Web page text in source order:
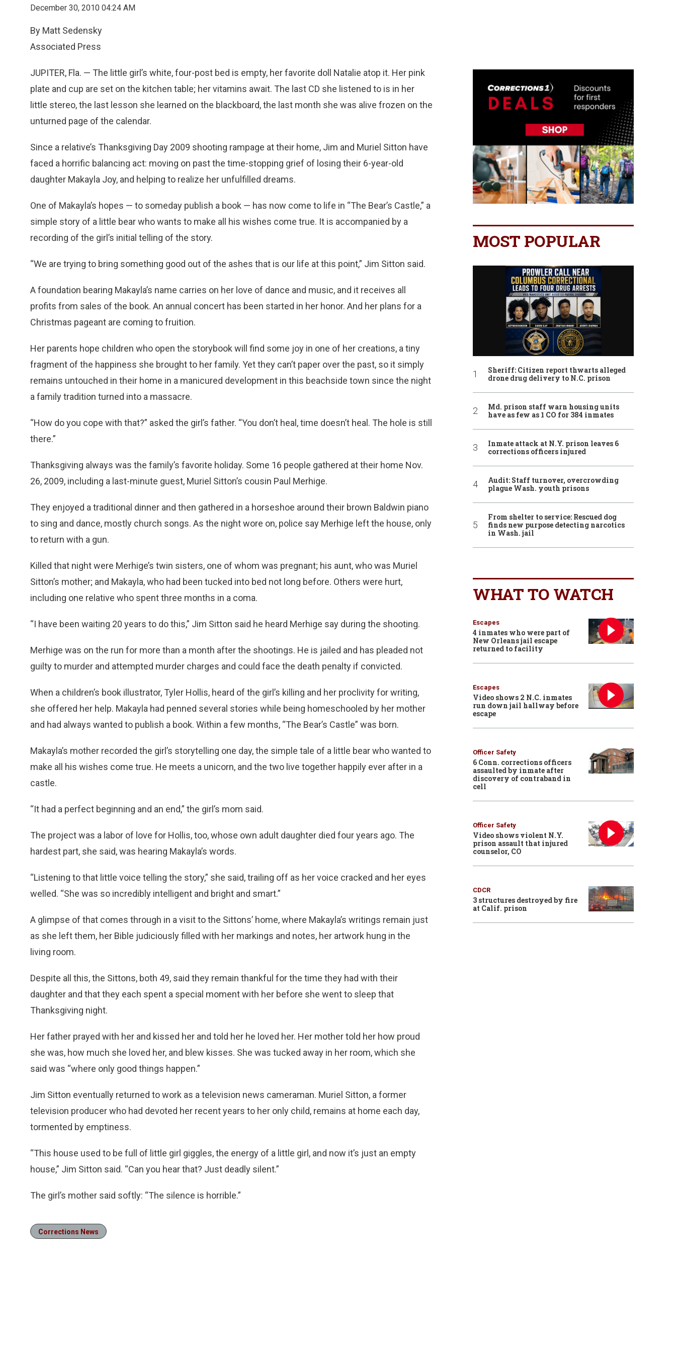
December 30, 2010 04:24 AM
By Matt Sedensky
Associated Press
JUPITER, Fla. — The little girl’s white, four-post bed is empty, her favorite doll Natalie atop it. Her pink
plate and cup are set on the kitchen table; her vitamins await. The last CD she listened to is in her
little stereo, the last lesson she learned on the blackboard, the last month she was alive frozen on the
unturned page of the calendar.
Since a relative’s Thanksgiving Day 2009 shooting rampage at their home, Jim and Muriel Sitton have
faced a horrific balancing act: moving on past the time-stopping grief of losing their 6-year-old
daughter Makayla Joy, and helping to realize her unfulfilled dreams.
One of Makayla’s hopes — to someday publish a book — has now come to life in “The Bear’s Castle,” a
simple story of a little bear who wants to make all his wishes come true. It is accompanied by a
recording of the girl’s initial telling of the story.
“We are trying to bring something good out of the ashes that is our life at this point,” Jim Sitton said.
A foundation bearing Makayla’s name carries on her love of dance and music, and it receives all
profits from sales of the book. An annual concert has been started in her honor. And her plans for a
Christmas pageant are coming to fruition.
Her parents hope children who open the storybook will find some joy in one of her creations, a tiny
fragment of the happiness she brought to her family. Yet they can’t paper over the past, so it simply
remains untouched in their home in a manicured development in this beachside town since the night
a family tradition turned into a massacre.
“How do you cope with that?” asked the girl’s father. “You don’t heal, time doesn’t heal. The hole is still
there.”
Thanksgiving always was the family’s favorite holiday. Some 16 people gathered at their home Nov.
26, 2009, including a last-minute guest, Muriel Sitton’s cousin Paul Merhige.
They enjoyed a traditional dinner and then gathered in a horseshoe around their brown Baldwin piano
to sing and dance, mostly church songs. As the night wore on, police say Merhige left the house, only
to return with a gun.
Killed that night were Merhige’s twin sisters, one of whom was pregnant; his aunt, who was Muriel
Sitton’s mother; and Makayla, who had been tucked into bed not long before. Others were hurt,
including one relative who spent three months in a coma.
“I have been waiting 20 years to do this,” Jim Sitton said he heard Merhige say during the shooting.
Merhige was on the run for more than a month after the shootings. He is jailed and has pleaded not
guilty to murder and attempted murder charges and could face the death penalty if convicted.
When a children’s book illustrator, Tyler Hollis, heard of the girl’s killing and her proclivity for writing,
she offered her help. Makayla had penned several stories while being homeschooled by her mother
and had always wanted to publish a book. Within a few months, “The Bear’s Castle” was born.
Makayla’s mother recorded the girl’s storytelling one day, the simple tale of a little bear who wanted to
make all his wishes come true. He meets a unicorn, and the two live together happily ever after in a
castle.
“It had a perfect beginning and an end,” the girl’s mom said.
The project was a labor of love for Hollis, too, whose own adult daughter died four years ago. The
hardest part, she said, was hearing Makayla’s words.
“Listening to that little voice telling the story,” she said, trailing off as her voice cracked and her eyes
welled. “She was so incredibly intelligent and bright and smart.”
A glimpse of that comes through in a visit to the Sittons’ home, where Makayla’s writings remain just
as she left them, her Bible judiciously filled with her markings and notes, her artwork hung in the
living room.
Despite all this, the Sittons, both 49, said they remain thankful for the time they had with their
daughter and that they each spent a special moment with her before she went to sleep that
Thanksgiving night.
Her father prayed with her and kissed her and told her he loved her. Her mother told her how proud
she was, how much she loved her, and blew kisses. She was tucked away in her room, which she
said was “where only good things happen.”
Jim Sitton eventually returned to work as a television news cameraman. Muriel Sitton, a former
television producer who had devoted her recent years to her only child, remains at home each day,
tormented by emptiness.
“This house used to be full of little girl giggles, the energy of a little girl, and now it’s just an empty
house,” Jim Sitton said. “Can you hear that? Just deadly silent.”
The girl’s mother said softly: “The silence is horrible.”
Corrections News
MOST POPULAR
Sheriff: Citizen report thwarts alleged
drone drug delivery to N.C. prison
Md. prison staff warn housing units
have as few as 1 CO for 384 inmates
Inmate attack at N.Y. prison leaves 6
corrections officers injured
Audit: Staff turnover, overcrowding
plague Wash. youth prisons
From shelter to service: Rescued dog
finds new purpose detecting narcotics
in Wash. jail
WHAT TO WATCH
Escapes
4 inmates who were part of
New Orleans jail escape
returned to facility
Escapes
Video shows 2 N.C. inmates
run down jail hallway before
escape
Officer Safety
6 Conn. corrections officers
assaulted by inmate after
discovery of contraband in
cell
Officer Safety
Video shows violent N.Y.
prison assault that injured
counselor, CO
CDCR
3 structures destroyed by fire
at Calif. prison